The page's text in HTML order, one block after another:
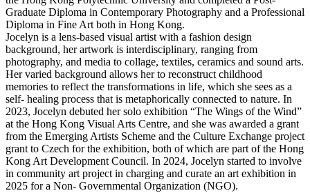
Graduate Diploma in Contemporary Photography and a Professional
Diploma in Fine Art both in Hong Kong.
Jocelyn is a lens-based visual artist with a fashion design
background, her artwork is interdisciplinary, ranging from
photography, and media to collage, textiles, ceramics and sound arts.
Her varied background allows her to reconstruct childhood
memories to reflect the transformations in life, which she sees as a
self- healing process that is metaphorically connected to nature. In
2023, Jocelyn debuted her solo exhibition “The Wings of the Wind”
at the Hong Kong Visual Arts Centre, and she was awarded a grant
from the Emerging Artists Scheme and the Culture Exchange project
grant to Czech for the exhibition, both of which are part of the Hong
Kong Art Development Council. In 2024, Jocelyn started to involve
in community art project in charging and curate an art exhibition in
2025 for a Non- Governmental Organization (NGO).